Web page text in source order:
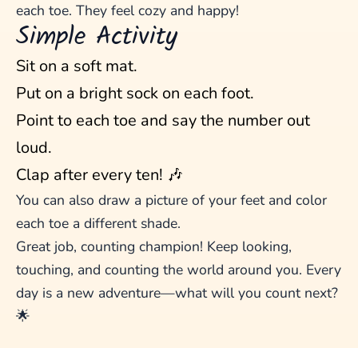
each toe. They feel cozy and happy!
Simple Activity
Sit on a soft mat.
Put on a bright sock on each foot.
Point to each toe and say the number out
loud.
Clap after every ten! 🎶
You can also draw a picture of your feet and color
each toe a different shade.
Great job, counting champion! Keep looking,
touching, and counting the world around you. Every
day is a new adventure—what will you count next?
🌟